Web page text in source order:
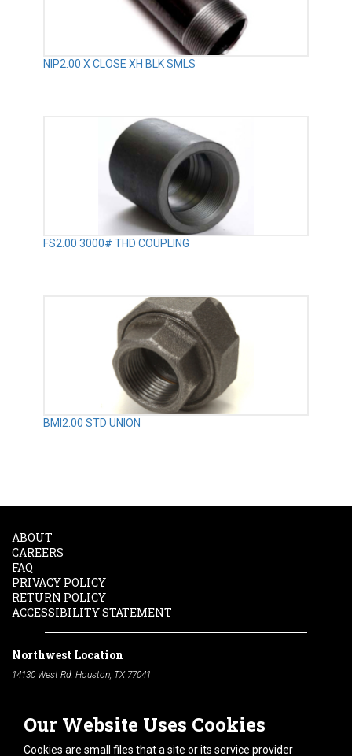
NIP2.00 X CLOSE XH BLK SMLS
FS2.00 3000# THD COUPLING
BMI2.00 STD UNION
Our Website Uses Cookies
Cookies are small files that a site or its service provider
ABOUT
CAREERS
FAQ
PRIVACY POLICY
RETURN POLICY
ACCESSIBILITY STATEMENT
Northwest Location
14130 West Rd. Houston, TX 77041
South Location
10600 Telephone Rd. Houston, TX 77075